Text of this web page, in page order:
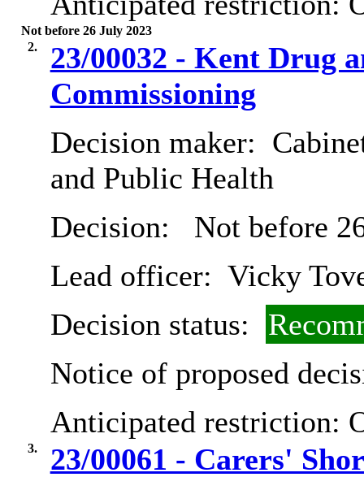
Not before 26 July 2023
2.
23/00032 - Kent Drug
Commissioning
Decision maker:
and Public Health
Decision:
Not before
Lead officer: Vicky
Decision status:
Notice of proposed
Anticipated restriction:
3.
23/00061 - Carers'